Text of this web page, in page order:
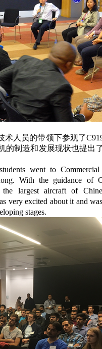
术人员的带领下参观了
的制造和发展现状也提出
went to
With the guidance of
largest aircraft of
very excited about it and
stages.